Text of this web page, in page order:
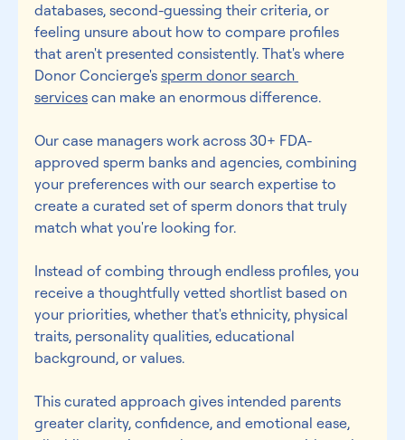
databases, second-guessing their criteria, or
feeling unsure about how to compare profiles
that aren't presented consistently. That's where
Donor Concierge's sperm donor search
services can make an enormous difference.
Our case managers work across 30+ FDA-
approved sperm banks and agencies, combining
your preferences with our search expertise to
create a curated set of sperm donors that truly
match what you're looking for.
Instead of combing through endless profiles, you
receive a thoughtfully vetted shortlist based on
your priorities, whether that's ethnicity, physical
traits, personality qualities, educational
background, or values.
This curated approach gives intended parents
greater clarity, confidence, and emotional ease,